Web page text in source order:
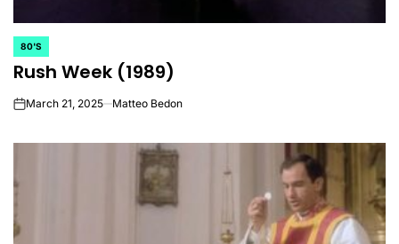
POSTED
IN
80'S
Rush Week (1989)
onMarch 21, 2025 Matteo Bedon